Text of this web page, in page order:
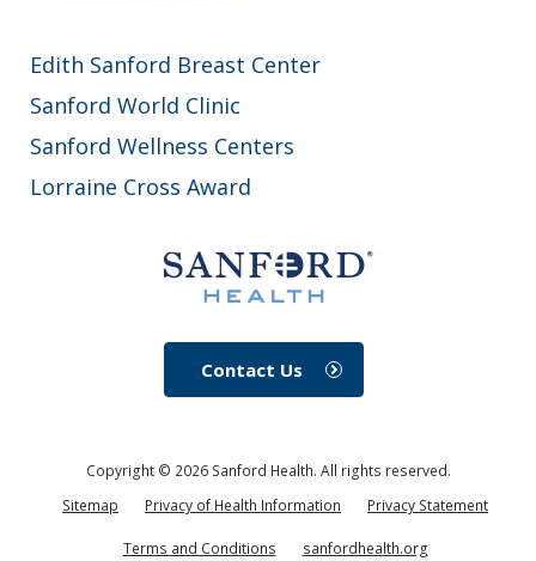
Edith Sanford Breast Center
Sanford World Clinic
Sanford Wellness Centers
Lorraine Cross Award
Contact Us
Copyright © 2026Sanford Health. All rights reserved.
Sitemap
Privacy of Health Information Privacy Statement
Terms and Conditions sanfordhealth.org